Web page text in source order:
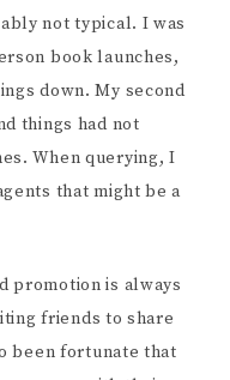
not typical. I was
book launches,
down. My second
things had not
When querying, I
that might be a
promotion is always
friends to share
been fortunate that